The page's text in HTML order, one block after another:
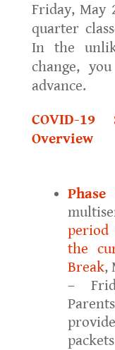
Friday, May
quarter
In the
change,
advance.
COVID-
Overview
period
the
Break,
–